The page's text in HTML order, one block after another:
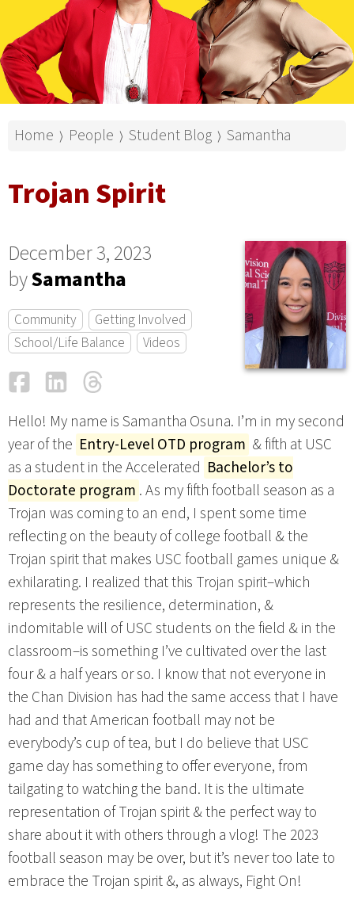
Home ⟩ People ⟩ Student Blog ⟩ Samantha
Trojan Spirit
December 3, 2023
bySamantha
Community
Getting Involved
School/Life Balance
Videos
FacebookLinkedIn
Hello! My name is Samantha Osuna. I’m in my second
year of the Entry-Level OTD program & fifth at USC
as a student in the Accelerated Bachelor’s to
Doctorate program . As my fifth football season as a
Trojan was coming to an end, I spent some time
reflecting on the beauty of college football & the
Trojan spirit that makes USC football games unique &
exhilarating. I realized that this Trojan spirit–which
represents the resilience, determination, &
indomitable will of USC students on the field & in the
classroom–is something I’ve cultivated over the last
four & a half years or so. I know that not everyone in
the Chan Division has had the same access that I have
had and that American football may not be
everybody’s cup of tea, but I do believe that USC
game day has something to offer everyone, from
tailgating to watching the band. It is the ultimate
representation of Trojan spirit & the perfect way to
share about it with others through a vlog! The 2023
football season may be over, but it’s never too late to
embrace the Trojan spirit &, as always, Fight On!